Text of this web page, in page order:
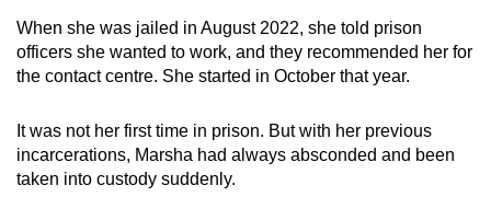
When she was jailed in August 2022, she told prison
officers she wanted to work, and they recommended her for
the contact centre. She started in October that year.
It was not her first time in prison. But with her previous
incarcerations, Marsha had always absconded and been
taken into custody suddenly.